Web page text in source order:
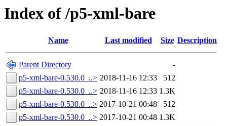
Index of /p5-xml-bare
Name Last modified Size Description
Parent Directory
-
p5-xml-bare-0.530.0_..> 2018-11-16 12:33
512
p5-xml-bare-0.530.0_..> 2018-11-16 12:33 1.3K
p5-xml-bare-0.530.0_..> 2017-10-21 00:48
512
p5-xml-bare-0.530.0_..> 2017-10-21 00:48 1.3K